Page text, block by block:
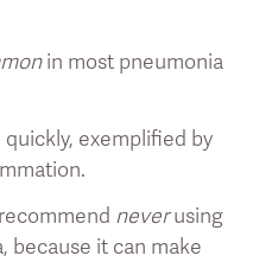
in most pneumonia
exemplified by
neverusing
because it can make